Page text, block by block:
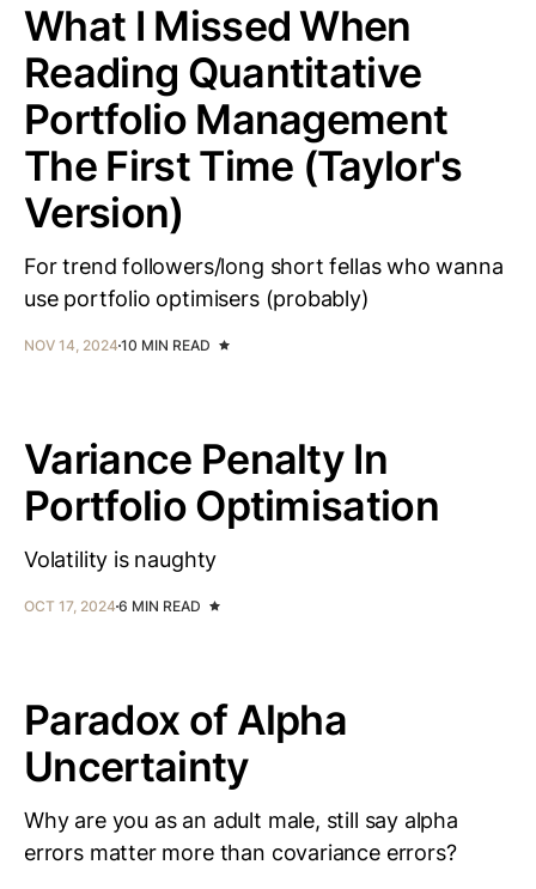
What I Missed When
Reading Quantitative
Portfolio Management
The First Time (Taylor's
Version)
For trend followers/long short fellas who wanna
use portfolio optimisers (probably)
NOV 14, 2024 10 MIN READ
Variance Penalty In
Portfolio Optimisation
Volatility is naughty
OCT 17, 2024 6 MIN READ
Paradox of Alpha
Uncertainty
Why are you as an adult male, still say alpha
errors matter more than covariance errors?